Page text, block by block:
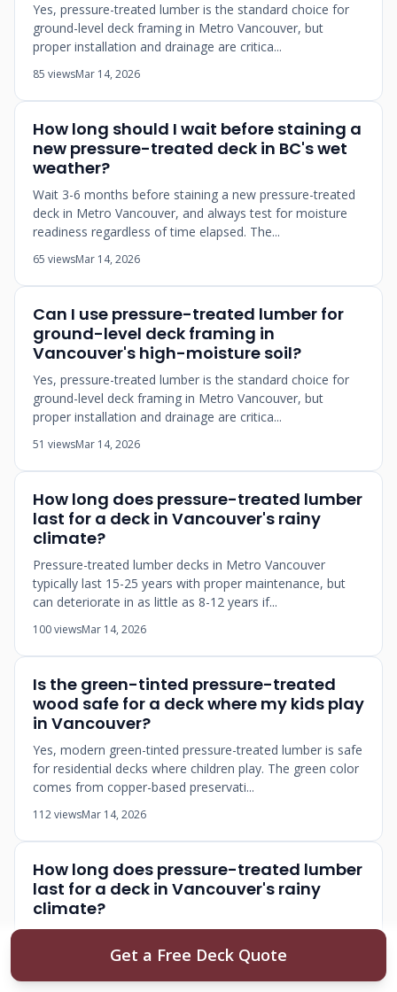
Yes, pressure-treated lumber is the standard choice for
ground-level deck framing in Metro Vancouver, but
proper installation and drainage are critica...
85 viewsMar 14, 2026
How long should I wait before staining a
new pressure-treated deck in BC's wet
weather?
Wait 3-6 months before staining a new pressure-treated
deck in Metro Vancouver, and always test for moisture
readiness regardless of time elapsed. The...
65 viewsMar 14, 2026
Can I use pressure-treated lumber for
ground-level deck framing in
Vancouver's high-moisture soil?
Yes, pressure-treated lumber is the standard choice for
ground-level deck framing in Metro Vancouver, but
proper installation and drainage are critica...
51 viewsMar 14, 2026
How long does pressure-treated lumber
last for a deck in Vancouver's rainy
climate?
Pressure-treated lumber decks in Metro Vancouver
typically last 15-25 years with proper maintenance, but
can deteriorate in as little as 8-12 years if...
100 viewsMar 14, 2026
Is the green-tinted pressure-treated
wood safe for a deck where my kids play
in Vancouver?
Yes, modern green-tinted pressure-treated lumber is safe
for residential decks where children play. The green color
comes from copper-based preservati...
112 viewsMar 14, 2026
How long does pressure-treated lumber
last for a deck in Vancouver's rainy
climate?
Pressure-treated lumber decks in Metro Vancouver
typically last 15-25 years with proper maintenance, but
Get a Free Deck Quote